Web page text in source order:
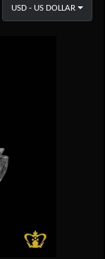
USD - US DOLLAR